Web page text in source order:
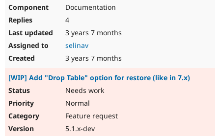
Documentation
4
3 years 7 months
selinav
3 years 7 months
[WIP] Add "Drop Table" option for restore (like in 7.x)
Needs work
Normal
Feature request
5.1.x-dev